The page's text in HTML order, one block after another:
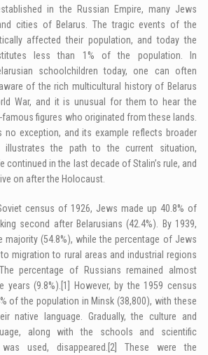
in the Russian Empire, many Jews
cities of Belarus. The tragic events of the
affected their population, and today the
less than 1% of the population. In
schoolchildren today, one can often
of the rich multicultural history of Belarus
War, and it is unusual for them to hear the
figures who originated from these lands.
no exception, and its example reflects broader
illustrates the path to the current situation,
in the last decade of Stalin’s rule, and
on after the Holocaust.
census of 1926, Jews made up 40.8% of
second after Belarusians (42.4%). By 1939,
majority (54.8%), while the percentage of Jews
migration to rural areas and industrial regions
percentage of Russians remained almost
years (9.8%). [1]
However, by the 1959 census
of the population in Minsk (38,800), with these
native language. Gradually, the culture and
along with the schools and scientific
used, disappeared. [2]
These were the